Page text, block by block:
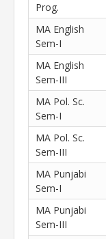
Prog.
MA English
Sem-I
MA English
Sem-III
MA Pol. Sc.
Sem-I
MA Pol. Sc.
Sem-III
MA Punjabi
Sem-I
MA Punjabi
Sem-III